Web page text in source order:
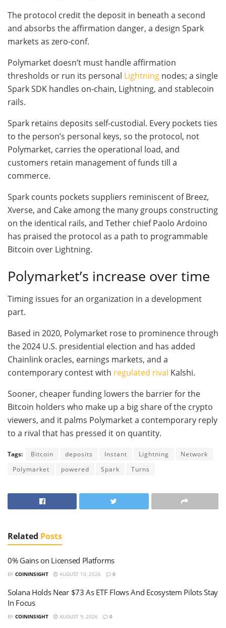
The protocol credit the deposit in beneath a second
and absorbs the affirmation danger, a design Spark
markets as zero-conf.
Polymarket doesn’t must handle affirmation
thresholds or run its personal Lightning nodes; a single
Spark SDK handles on-chain, Lightning, and stablecoin
rails.
Spark retains deposits self-custodial. Every pockets ties
to the person’s personal keys, so the protocol, not
Polymarket, carries the operational load, and
customers retain management of funds till a
commerce.
Spark counts pockets suppliers reminiscent of Breez,
Xverse, and Cake among the many groups constructing
on the identical rails, and Tether chief Paolo Ardoino
has praised the protocol as a path to programmable
Bitcoin over Lightning.
Polymarket’s increase over time
Timing issues for an organization in a development
part.
Based in 2020, Polymarket rose to prominence through
the 2024 U.S. presidential election and has added
Chainlink oracles, earnings markets, and a
contemporary contest with regulated rival Kalshi.
Sooner, cheaper funding lowers the barrier for the
Bitcoin holders who make up a big share of the crypto
viewers, and it palms Polymarket a contemporary reply
to a rival that has pressed it on quantity.
Tags: Bitcoin deposits Instant Lightning
Network
Polymarket
powered Spark Turns
Related Posts
0% Gains on Licensed Platforms
BY COININSIGHT AUGUST 10, 2026 0
Solana Holds Near $73 As ETF Flows And Ecosystem Pilots Stay
In Focus
BY COININSIGHT AUGUST 9, 2026 0